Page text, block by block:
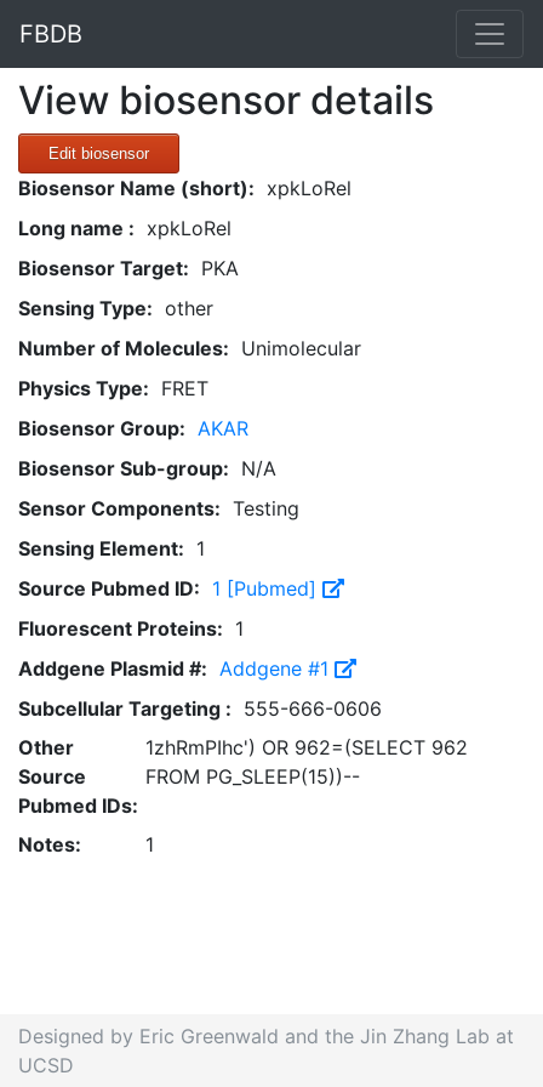
FBDB
View biosensor details
Edit biosensor
Biosensor Name (short): xpkLoRel
Long name : xpkLoRel
Biosensor Target: PKA
Sensing Type: other
Number of Molecules: Unimolecular
Physics Type: FRET
Biosensor Group: AKAR
Biosensor Sub-group: N/A
Sensor Components: Testing
Sensing Element: 1
Source Pubmed ID: 1 [Pubmed]
Fluorescent Proteins: 1
Addgene Plasmid #: Addgene #1
Subcellular Targeting : 555-666-0606
Other
Source
Pubmed IDs:
1zhRmPIhc') OR 962=(SELECT 962
FROM PG_SLEEP(15))--
Notes: 1
Designed by Eric Greenwald and the Jin Zhang Lab at
UCSD